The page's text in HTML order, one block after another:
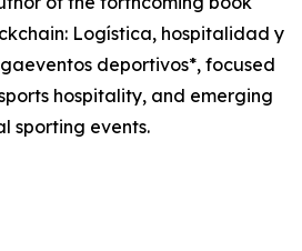
Logística, hospitalidad y
deportivos*, focused
hospitality, and emerging
sporting events.